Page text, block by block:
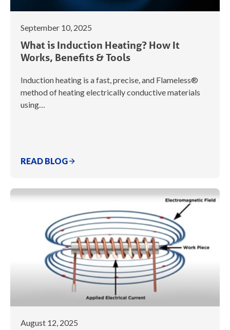
September 10, 2025
What is Induction Heating? How It
Works, Benefits & Tools
Induction heating is a fast, precise, and Flameless®
method of heating electrically conductive materials
using…
READ BLOG
August 12, 2025